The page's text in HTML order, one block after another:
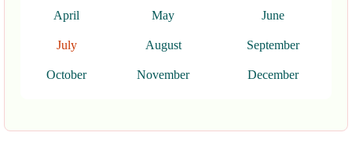
April May June
July August September
October November December